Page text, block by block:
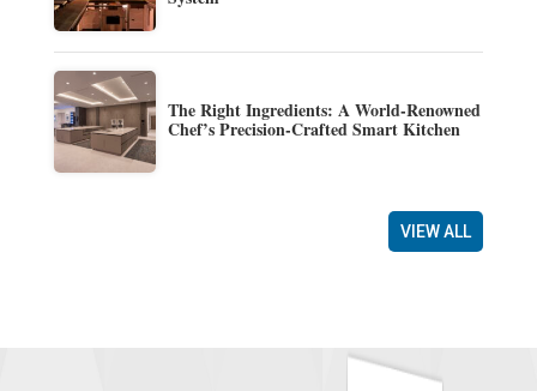
The Right Ingredients: A World-Renowned
Chef’s Precision-Crafted Smart Kitchen
VIEW ALL